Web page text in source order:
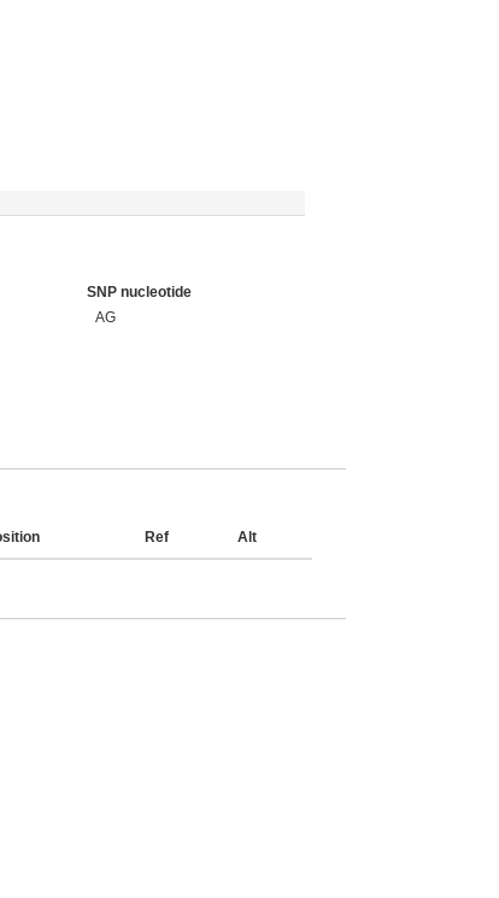
SNP nucleotide
AG
Ref Alt